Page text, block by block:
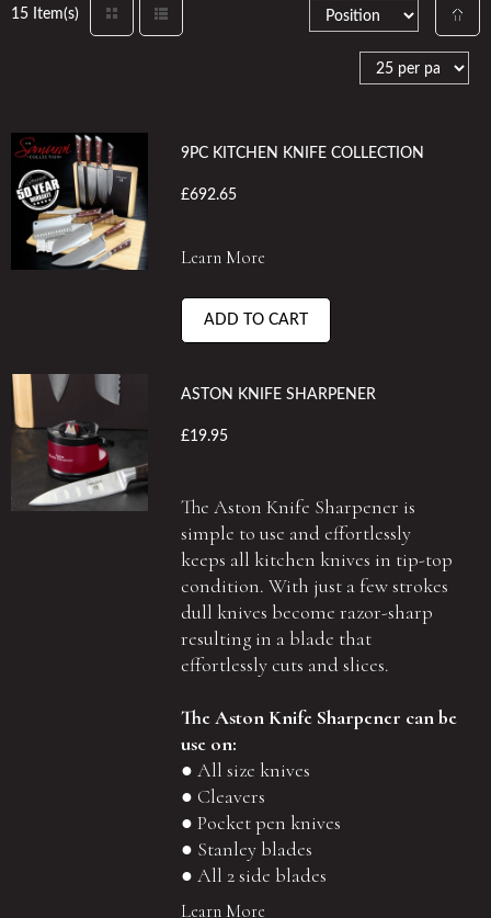
15 Item(s)
9PC KITCHEN KNIFE COLLECTION
£692.65
Learn More
ADD TO CART
ASTON KNIFE SHARPENER
£19.95
The Aston Knife Sharpener is
simple to use and effortlessly
keeps all kitchen knives in tip-top
condition. With just a few strokes
dull knives become razor-sharp
resulting in a blade that
effortlessly cuts and slices.
The Aston Knife Sharpener can be
use on:
● All size knives
● Cleavers
● Pocket pen knives
● Stanley blades
● All 2 side blades
Learn More